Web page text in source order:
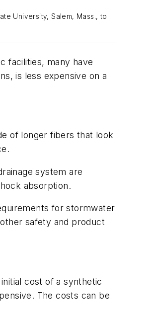
University, Salem, Mass., to
facilities, many have
is less expensive on a
of longer fibers that look
system are
absorption.
for stormwater
safety and product
cost of a synthetic
The costs can be